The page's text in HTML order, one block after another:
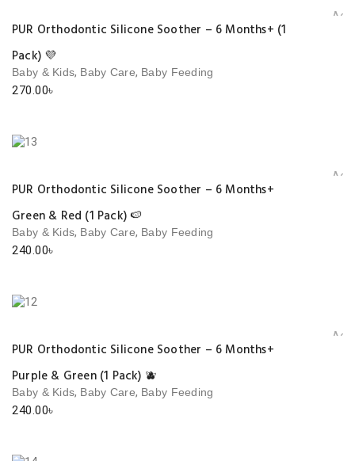
PUR Orthodontic Silicone Soother – 6 Months+ (1
Pack) 💜
Baby & Kids, Baby Care, Baby Feeding
270.00৳
PUR Orthodontic Silicone Soother – 6 Months+
Green & Red (1 Pack) 🍉
Baby & Kids, Baby Care, Baby Feeding
240.00৳
PUR Orthodontic Silicone Soother – 6 Months+
Purple & Green (1 Pack) 🫐
Baby & Kids, Baby Care, Baby Feeding
240.00৳